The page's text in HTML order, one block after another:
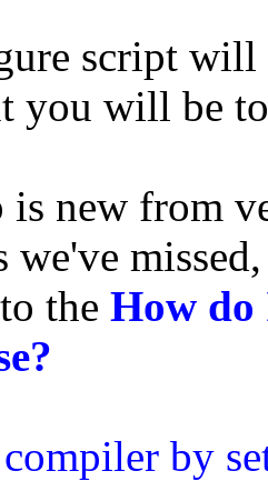
script
you will be
is new from
we've
the How do
by